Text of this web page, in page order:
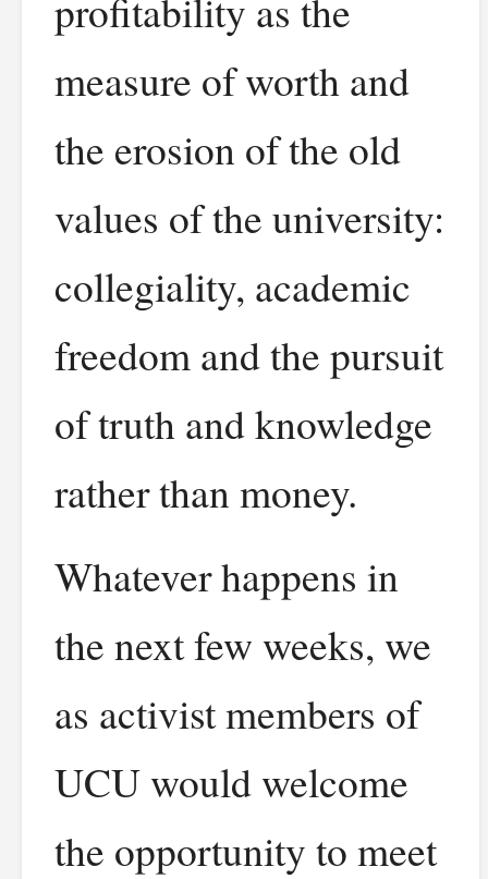
profitability as the
measure of worth and
the erosion of the old
values of the university:
collegiality, academic
freedom and the pursuit
of truth and knowledge
rather than money.
Whatever happens in
the next few weeks, we
as activist members of
UCU would welcome
the opportunity to meet